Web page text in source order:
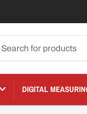
DIGITAL